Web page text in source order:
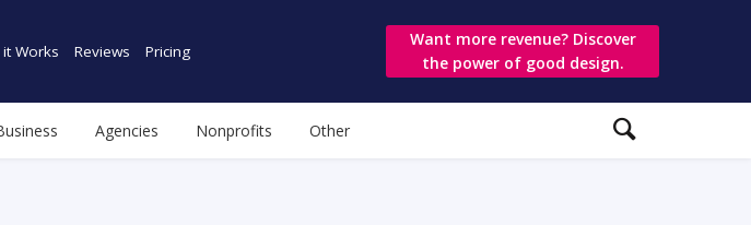
Works Reviews Pricing
Want more revenue? Discover
the power of good design.
Agencies Nonprofits Other